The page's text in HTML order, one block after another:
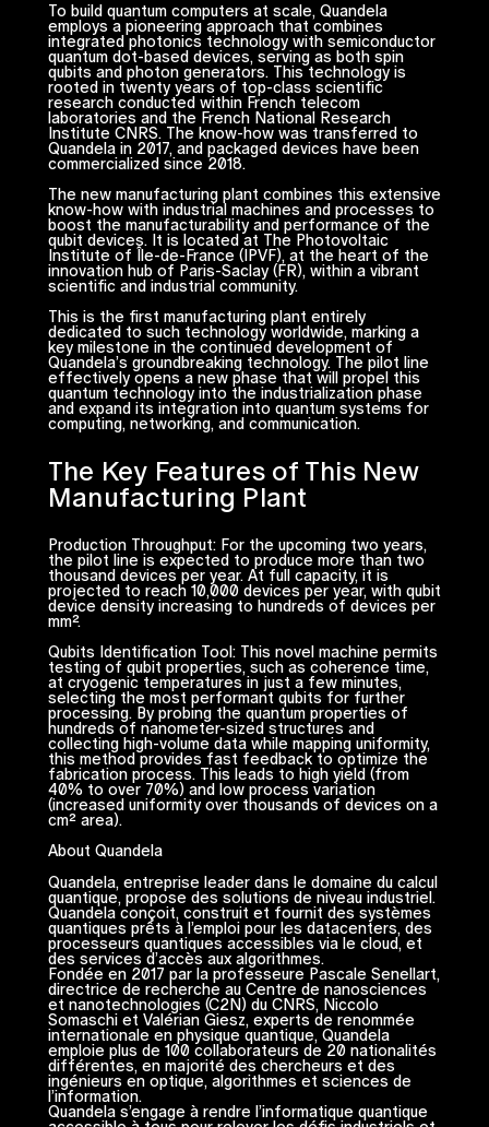
To build quantum computers at scale, Quandela
employs a pioneering approach that combines
integrated photonics technology with semiconductor
quantum dot-based devices, serving as both spin
qubits and photon generators. This technology is
rooted in twenty years of top-class scientific
research conducted within French telecom
laboratories and the French National Research
Institute CNRS. The know-how was transferred to
Quandela in 2017, and packaged devices have been
commercialized since 2018.
The new manufacturing plant combines this extensive
know-how with industrial machines and processes to
boost the manufacturability and performance of the
qubit devices. It is located at The Photovoltaic
Institute of Île-de-France (IPVF), at the heart of the
innovation hub of Paris-Saclay (FR), within a vibrant
scientific and industrial community.
This is the first manufacturing plant entirely
dedicated to such technology worldwide, marking a
key milestone in the continued development of
Quandela’s groundbreaking technology. The pilot line
effectively opens a new phase that will propel this
quantum technology into the industrialization phase
and expand its integration into quantum systems for
computing, networking, and communication.
The Key Features of This New
Manufacturing Plant
Production Throughput: For the upcoming two years,
the pilot line is expected to produce more than two
thousand devices per year. At full capacity, it is
projected to reach 10,000 devices per year, with qubit
device density increasing to hundreds of devices per
mm².
Qubits Identification Tool: This novel machine permits
testing of qubit properties, such as coherence time,
at cryogenic temperatures in just a few minutes,
selecting the most performant qubits for further
processing. By probing the quantum properties of
hundreds of nanometer-sized structures and
collecting high-volume data while mapping uniformity,
this method provides fast feedback to optimize the
fabrication process. This leads to high yield (from
40% to over 70%) and low process variation
(increased uniformity over thousands of devices on a
cm² area).
About Quandela
Quandela, entreprise leader dans le domaine du calcul
quantique, propose des solutions de niveau industriel.
Quandela conçoit, construit et fournit des systèmes
quantiques prêts à l’emploi pour les datacenters, des
processeurs quantiques accessibles via le cloud, et
des services d’accès aux algorithmes.
Fondée en 2017 par la professeure Pascale Senellart,
directrice de recherche au Centre de nanosciences
et nanotechnologies (C2N) du CNRS, Niccolo
Somaschi et Valérian Giesz, experts de renommée
internationale en physique quantique, Quandela
emploie plus de 100 collaborateurs de 20 nationalités
différentes, en majorité des chercheurs et des
ingénieurs en optique, algorithmes et sciences de
l’information.
Quandela s’engage à rendre l’informatique quantique